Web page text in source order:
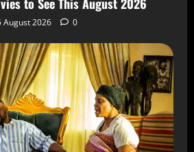
to See This August 2026
August 2026 0